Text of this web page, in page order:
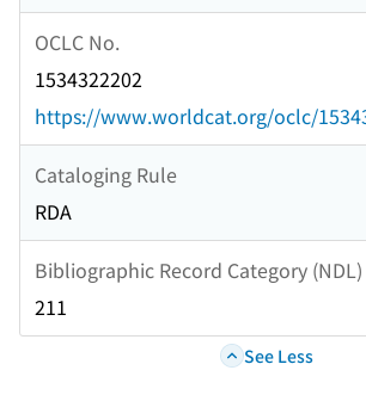
OCLC No.
1534322202
https://www.worldcat.org/oclc/
Cataloging Rule
RDA
Bibliographic Record Category (NDL)
211
See Less